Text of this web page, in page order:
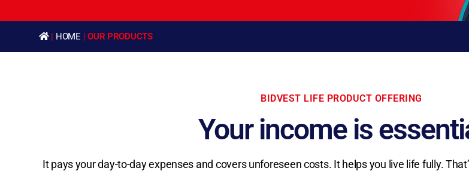
| HOME |OUR PRODUCTS
BIDVEST LIFE PRODUCT OFFERING
Your income is
It pays your day-to-day expenses and covers unforeseen costs. It helps you live life fully.